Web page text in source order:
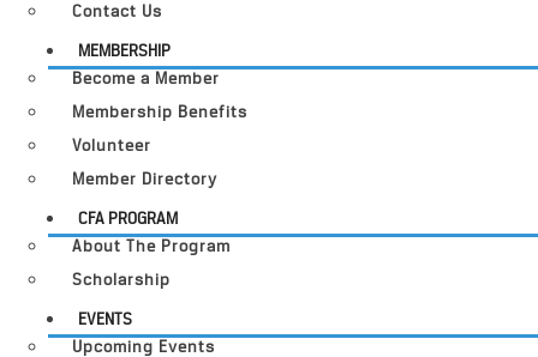
Contact Us
MEMBERSHIP
Become a Member
Membership Benefits
Volunteer
Member Directory
CFA PROGRAM
About The Program
Scholarship
EVENTS
Upcoming Events